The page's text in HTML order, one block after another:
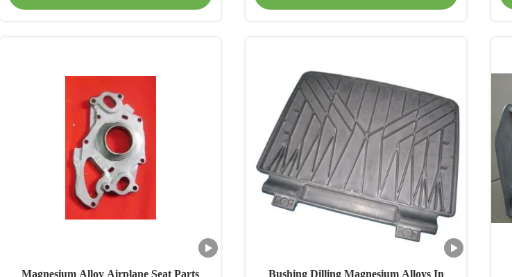
Magnesium Alloy Airplane Seat Parts
Bushing Dilling Magnesium Alloys In